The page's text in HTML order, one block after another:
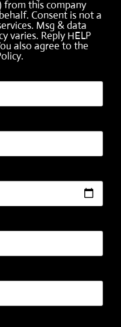
from this company
Consent is not a
Msg & data
varies. Reply HELP
also agree to the
.